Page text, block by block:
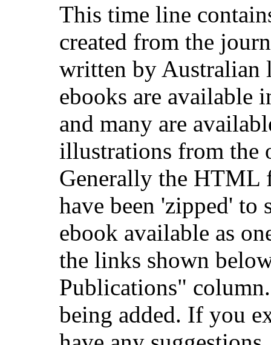
This time line
created from the
written by Australian
ebooks are
and many are
illustrations from the
Generally the HTML
have been 'zipped' to
ebook available as
the links shown
Publications"
being added. If you